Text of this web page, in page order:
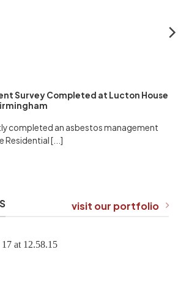
Survey Completed at Lucton House
completed an asbestos management
Residential [...]
visit our portfolio